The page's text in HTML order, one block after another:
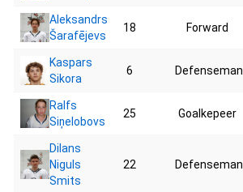
Aleksandrs
Šarafējevs
18 Forward
Kaspars
Sikora
6 Defenseman
Ralfs
Siņelobovs
25 Goalkepeer
Dilans
Niguls
Smits
22 Defenseman